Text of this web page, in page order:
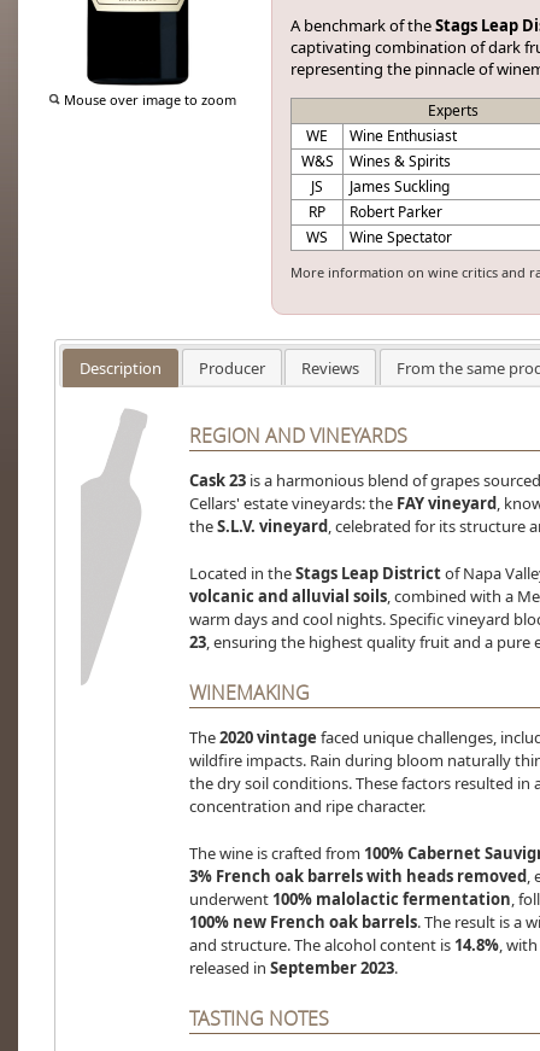
Mouse over image to zoom
A benchmark of theStags Leap
captivating combination of dark
representing the pinnacle of
Experts
WE
Wine Enthusiast
W&S
Wines & Spirits
JS
James Suckling
RP
Robert Parker
WS
Wine Spectator
More information on wine critics and
Description Producer Reviews From the same
REGION AND VINEYARDS
Cask 23is a harmonious blend of grapes
Cellars' estate vineyards: the FAY vineyard,
theS.L.V. vineyard, celebrated for its structure
Located in theStags Leap Districtof Napa
volcanic and alluvial soils, combined with a
warm days and cool nights. Specific vineyard
23, ensuring the highest quality fruit and a pure
WINEMAKING
The2020 vintage faced unique challenges,
wildfire impacts. Rain during bloom naturally
the dry soil conditions. These factors resulted in
concentration and ripe character.
The wine is crafted from 100% Cabernet
3% French oak barrels with heads removed,
underwent 100% malolactic fermentation,
100% new French oak barrels. The result is a
and structure. The alcohol content is 14.8%,
released in September 2023.
TASTING NOTES